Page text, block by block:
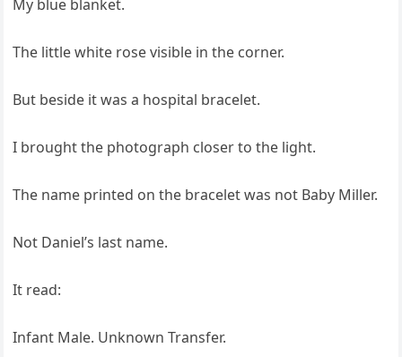
My blue blanket.
The little white rose visible in the corner.
But beside it was a hospital bracelet.
I brought the photograph closer to the light.
The name printed on the bracelet was not Baby Miller.
Not Daniel’s last name.
It read:
Infant Male. Unknown Transfer.